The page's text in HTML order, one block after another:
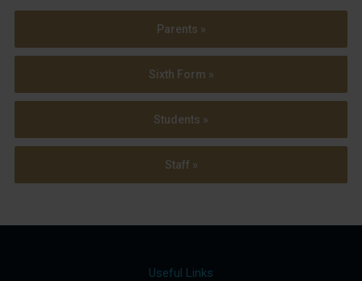
Parents »
Sixth Form »
Students »
Staff »
Useful Links